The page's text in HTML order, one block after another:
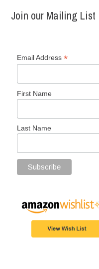
Join our Mailing List
Email Address*
First Name
Last Name